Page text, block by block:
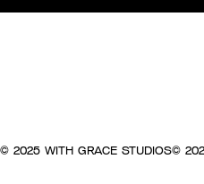
© 2025 WITH GRACE STUDIOS